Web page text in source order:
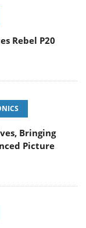
Rebel P20
Bringing
Picture